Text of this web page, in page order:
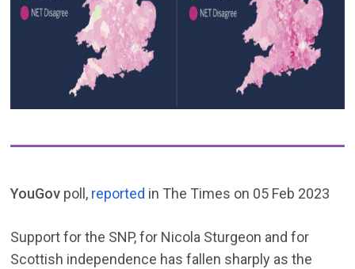
YouGov poll, reported in The Times on 05 Feb 2023
Support for the SNP, for Nicola Sturgeon and for
Scottish independence has fallen sharply as the